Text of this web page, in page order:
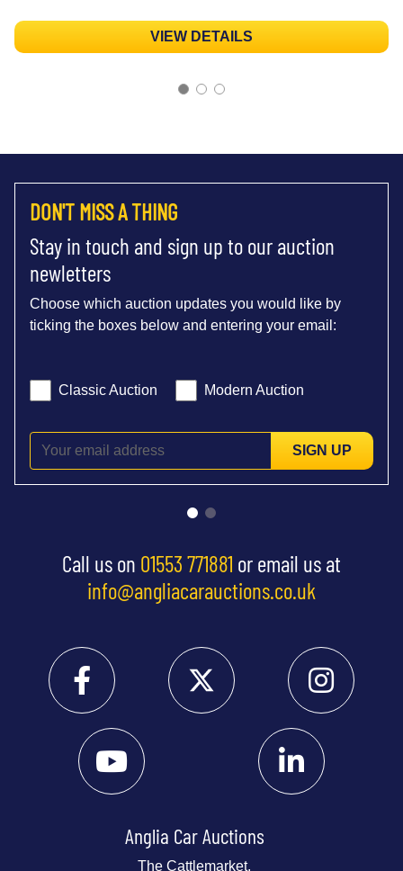
VIEW DETAILS
DON'T MISS A THING
Stay in touch and sign up to our auction
newletters
Choose which auction updates you would like by
ticking the boxes below and entering your email:
Classic Auction Modern Auction
SIGN UP
Call us on 01553 771881 or email us at
info@angliacarauctions.co.uk
Anglia Car Auctions
The Cattlemarket,